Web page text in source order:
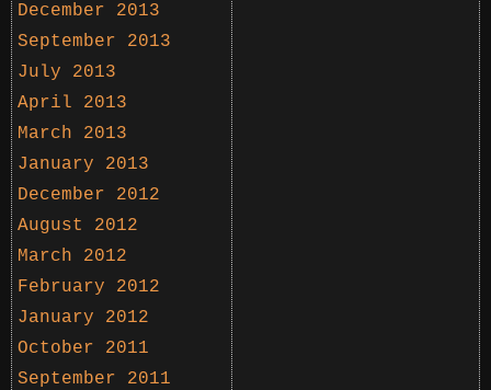
December 2013
September 2013
July 2013
April 2013
March 2013
January 2013
December 2012
August 2012
March 2012
February 2012
January 2012
October 2011
September 2011